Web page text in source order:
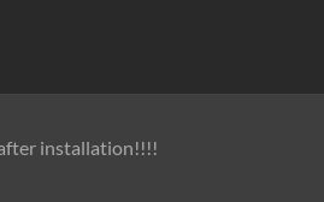
installation!!!!